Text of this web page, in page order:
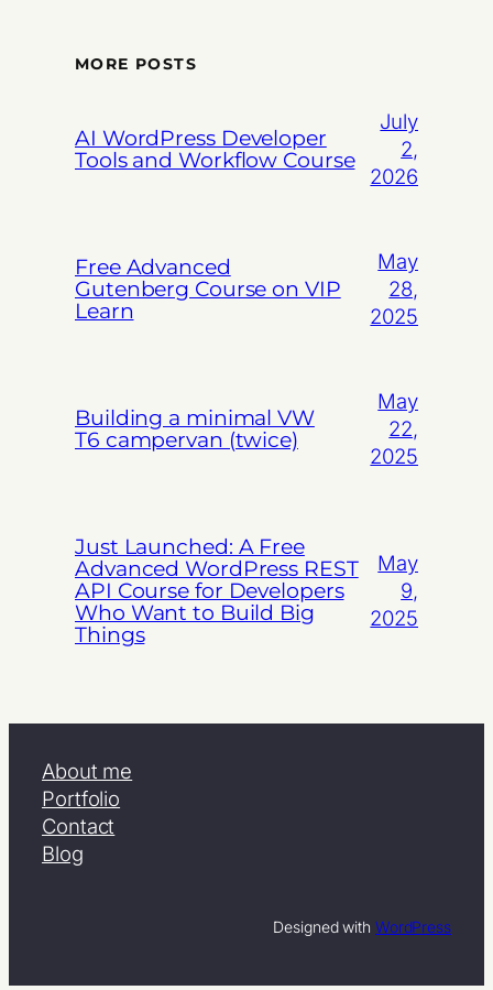
MORE POSTS
AI WordPress Developer
Tools and Workflow Course
July
2,
2026
Free Advanced
Gutenberg Course on VIP
Learn
May
28,
2025
Building a minimal VW
T6 campervan (twice)
May
22,
2025
Just Launched: A Free
Advanced WordPress REST
API Course for Developers
Who Want to Build Big
Things
May
9,
2025
About me
Portfolio
Contact
Blog
Designed with WordPress